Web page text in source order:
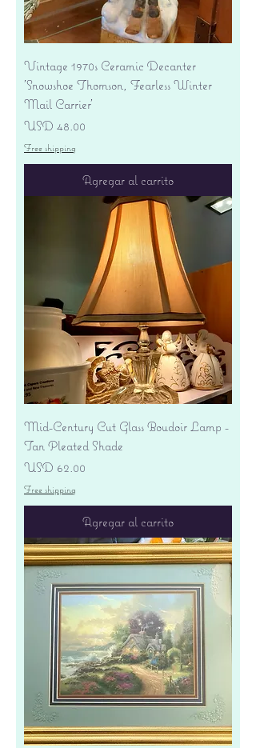
Vintage 1970s Ceramic Decanter
'Snowshoe Thomson, Fearless Winter
Mail Carrier'
Precio
USD 48.00
Free shipping
Agregar al carrito
Mid-Century Cut Glass Boudoir Lamp -
Tan Pleated Shade
Precio
USD 62.00
Free shipping
Agregar al carrito